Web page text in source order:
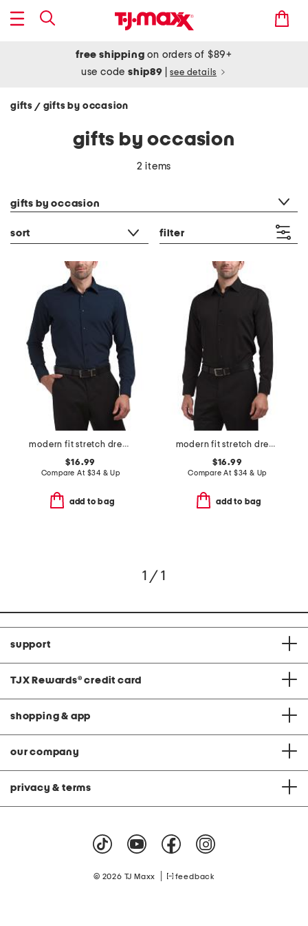
free shipping on orders of $89+
use codeship89 see details
gifts / gifts by occasion
gifts by occasion
2 items
gifts by occasion
sort filter
modern fit stretch dress shirt
$16.99
Compare At $34 & Up
add to bag
modern fit stretch dress shirt
$16.99
Compare At $34 & Up
add to bag
1 / 1
support
TJX Rewards® credit card
shopping & app
our company
privacy & terms
© 2026 TJ Maxx feedback